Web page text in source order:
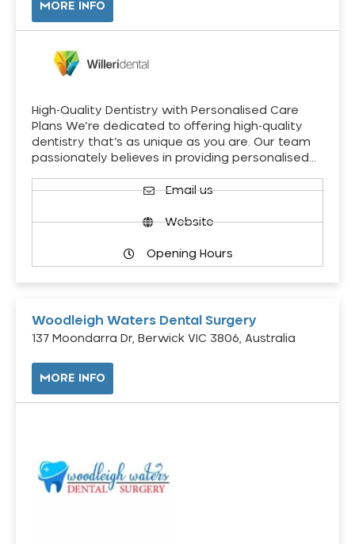
MORE INFO
High-Quality Dentistry with Personalised Care
Plans We’re dedicated to offering high-quality
dentistry that’s as unique as you are. Our team
passionately believes in providing personalised…
Email us
Website
Opening Hours
Woodleigh Waters Dental Surgery
137 Moondarra Dr, Berwick VIC 3806, Australia
MORE INFO